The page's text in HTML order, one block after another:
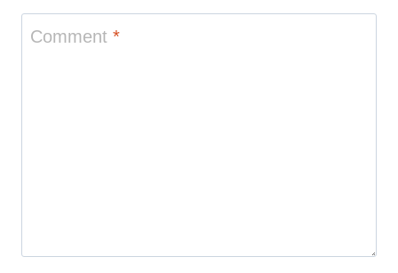
Comment *